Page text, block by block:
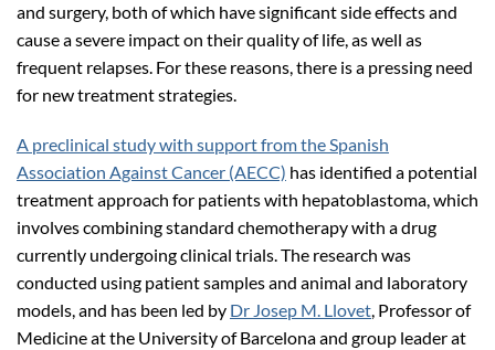
and surgery, both of which have significant side effects and
cause a severe impact on their quality of life, as well as
frequent relapses. For these reasons, there is a pressing need
for new treatment strategies.
A preclinical study with support from the Spanish
Association Against Cancer (AECC) has identified a potential
treatment approach for patients with hepatoblastoma, which
involves combining standard chemotherapy with a drug
currently undergoing clinical trials. The research was
conducted using patient samples and animal and laboratory
models, and has been led by Dr Josep M. Llovet, Professor of
Medicine at the University of Barcelona and group leader at